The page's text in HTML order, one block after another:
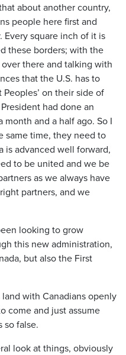
about another country,
people here first and
Every square inch of it is
these borders; with the
there and talking with
that the U.S. has to
on their side of
had done an
and a half ago. So I
same time, they need to
is advanced well forward,
to be united and we be
as we always have
partners, and we
looking to grow
this new administration,
but also the First
with Canadians openly
come and just assume
so false.
look at things, obviously